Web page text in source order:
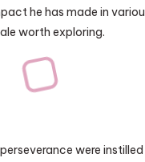
he has made in
worth exploring.
were